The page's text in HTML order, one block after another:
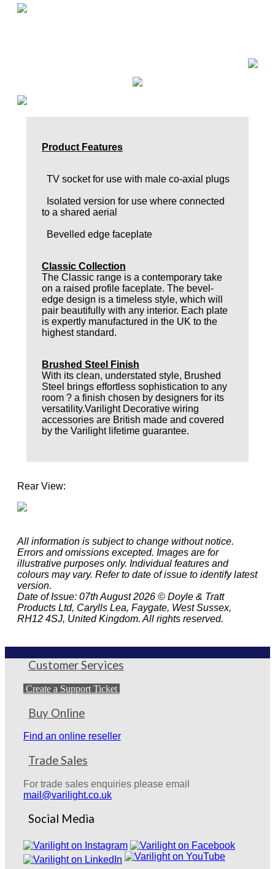
Product Features
TV socket for use with male co-axial plugs
Isolated version for use where connected
to a shared aerial
Bevelled edge faceplate
Classic Collection
The Classic range is a contemporary take
on a raised profile faceplate. The bevel-
edge design is a timeless style, which will
pair beautifully with any interior. Each plate
is expertly manufactured in the UK to the
highest standard.
Brushed Steel Finish
With its clean, understated style, Brushed
Steel brings effortless sophistication to any
room ? a finish chosen by designers for its
versatility.Varilight Decorative wiring
accessories are British made and covered
by the Varilight lifetime guarantee.
Rear View:
All information is subject to change without notice.
Errors and omissions excepted. Images are for
illustrative purposes only. Individual features and
colours may vary. Refer to date of issue to identify latest
version.
Date of Issue: 07th August 2026 © Doyle & Tratt
Products Ltd, Carylls Lea, Faygate, West Sussex,
RH12 4SJ, United Kingdom. All rights reserved.
Customer Services
Create a Support Ticket
Buy Online
Find an online reseller
Trade Sales
For trade sales enquiries please email
mail@varilight.co.uk
Social Media